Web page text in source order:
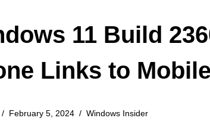
11 Build
Links to
February 5, 2024 Windows Insider